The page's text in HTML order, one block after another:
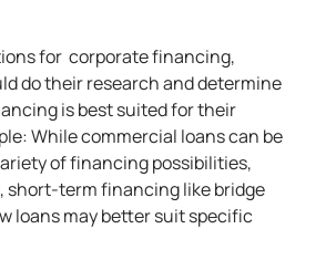
for corporate financing,
do their research and determine
is best suited for their
While commercial loans can be
of financing possibilities,
short-term financing like bridge
loans may better suit specific